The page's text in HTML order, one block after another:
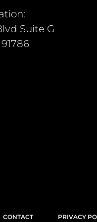
Suite G
CONTACT PRIVACY